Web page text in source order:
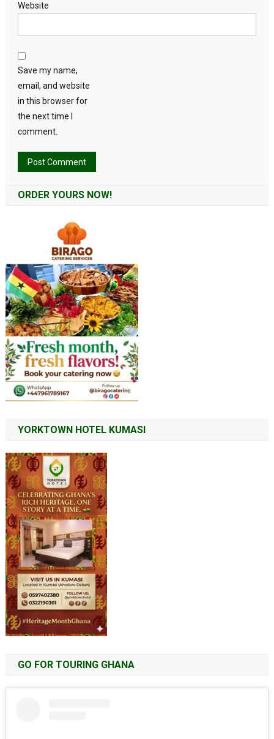
Website
Save my name,
email, and website
in this browser for
the next time I
comment.
ORDER YOURS NOW!
YORKTOWN HOTEL KUMASI
GO FOR TOURING GHANA